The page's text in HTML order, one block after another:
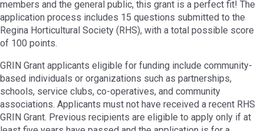
members and the general public, this grant is a perfect fit! The
application process includes 15 questions submitted to the
Regina Horticultural Society (RHS), with a total possible score
of 100 points.
GRIN Grant applicants eligible for funding include community-
based individuals or organizations such as partnerships,
schools, service clubs, co-operatives, and community
associations. Applicants must not have received a recent RHS
GRIN Grant. Previous recipients are eligible to apply only if at